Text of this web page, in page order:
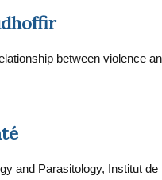
between violence
and Parasitology, Institut